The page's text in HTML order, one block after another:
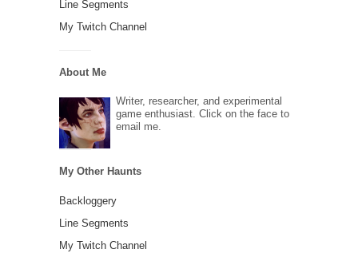
Line Segments
My Twitch Channel
About Me
Writer, researcher, and experimental
game enthusiast. Click on the face to
email me.
My Other Haunts
Backloggery
Line Segments
My Twitch Channel